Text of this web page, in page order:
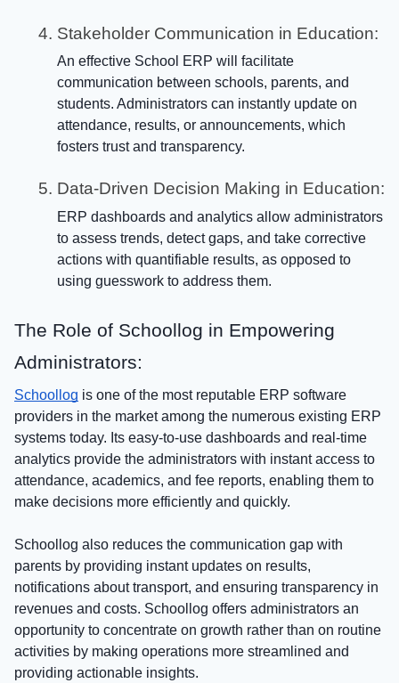
Stakeholder Communication in Education:
An effective School ERP will facilitate
communication between schools, parents, and
students. Administrators can instantly update on
attendance, results, or announcements, which
fosters trust and transparency.
Data-Driven Decision Making in Education:
ERP dashboards and analytics allow administrators
to assess trends, detect gaps, and take corrective
actions with quantifiable results, as opposed to
using guesswork to address them.
The Role of Schoollog in Empowering
Administrators:
Schoollog is one of the most reputable ERP software
providers in the market among the numerous existing ERP
systems today. Its easy-to-use dashboards and real-time
analytics provide the administrators with instant access to
attendance, academics, and fee reports, enabling them to
make decisions more efficiently and quickly.
Schoollog also reduces the communication gap with
parents by providing instant updates on results,
notifications about transport, and ensuring transparency in
revenues and costs. Schoollog offers administrators an
opportunity to concentrate on growth rather than on routine
activities by making operations more streamlined and
providing actionable insights.